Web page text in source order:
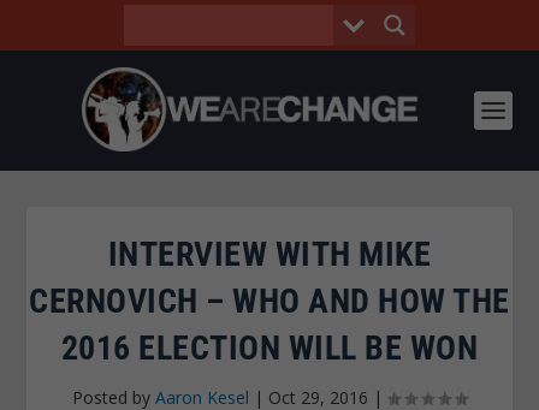
INTERVIEW WITH MIKE
CERNOVICH – WHO AND HOW THE
2016 ELECTION WILL BE WON
Posted by Aaron Kesel | Oct 29, 2016 |